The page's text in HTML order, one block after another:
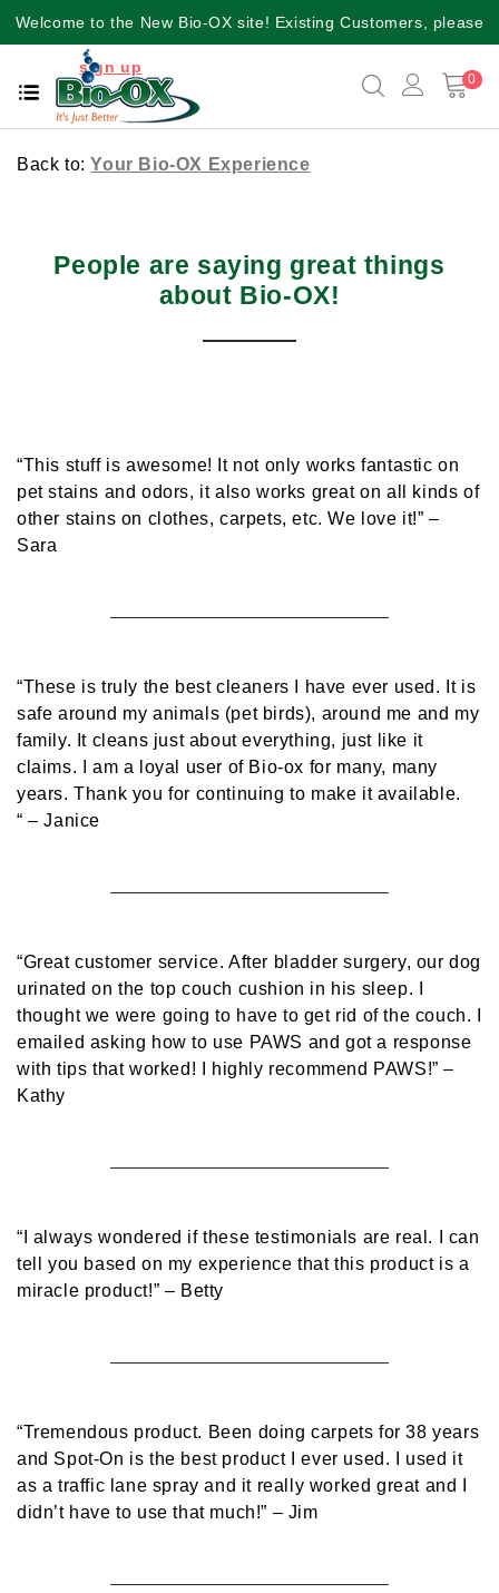
Welcome to the New Bio-OX site! Existing Customers, please
sign up
0
Back to:Your Bio-OX Experience
People are saying great things
about Bio-OX!
“This stuff is awesome! It not only works fantastic on
pet stains and odors, it also works great on all kinds of
other stains on clothes, carpets, etc. We love it!” –
Sara
“These is truly the best cleaners I have ever used. It is
safe around my animals (pet birds), around me and my
family. It cleans just about everything, just like it
claims. I am a loyal user of Bio-ox for many, many
years. Thank you for continuing to make it available.
“ – Janice
“Great customer service. After bladder surgery, our dog
urinated on the top couch cushion in his sleep. I
thought we were going to have to get rid of the couch. I
emailed asking how to use PAWS and got a response
with tips that worked! I highly recommend PAWS!” –
Kathy
“I always wondered if these testimonials are real. I can
tell you based on my experience that this product is a
miracle product!” – Betty
“Tremendous product. Been doing carpets for 38 years
and Spot-On is the best product I ever used. I used it
as a traffic lane spray and it really worked great and I
didn’t have to use that much!” – Jim